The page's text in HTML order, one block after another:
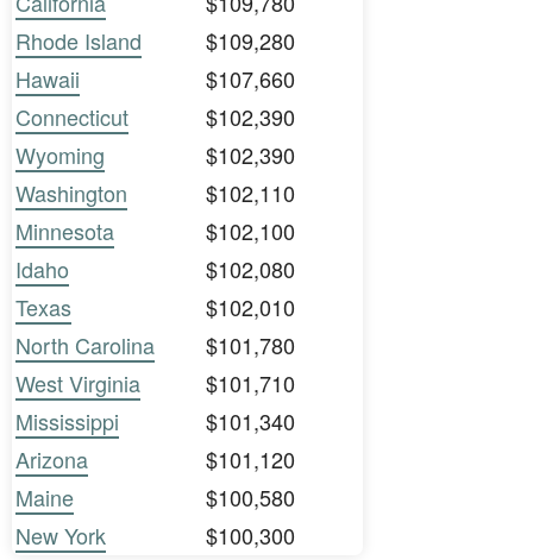
Rhode Island
$109,280
Hawaii
$107,660
Connecticut
$102,390
Wyoming
$102,390
Washington
$102,110
Minnesota
$102,100
Idaho
$102,080
Texas
$102,010
North Carolina
$101,780
West Virginia
$101,710
Mississippi
$101,340
Arizona
$101,120
Maine
$100,580
New York
$100,300